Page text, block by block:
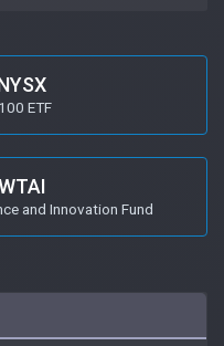
ETF
and Innovation Fund